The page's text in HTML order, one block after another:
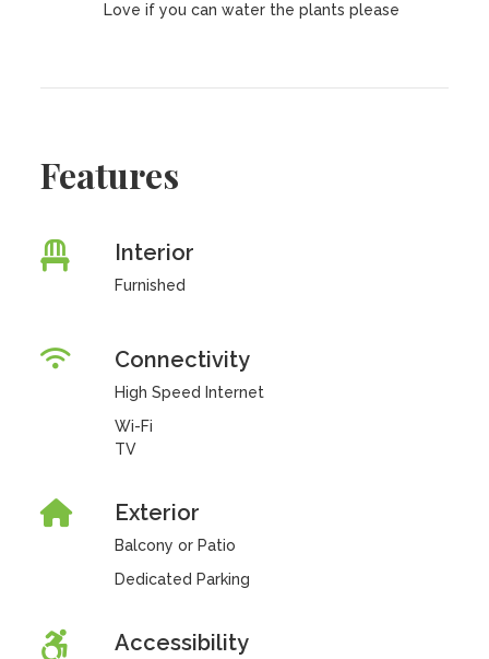
Love if you can water the plants please
Features
Interior
Furnished
Connectivity
High Speed Internet
Wi-Fi
TV
Exterior
Balcony or Patio
Dedicated Parking
Accessibility